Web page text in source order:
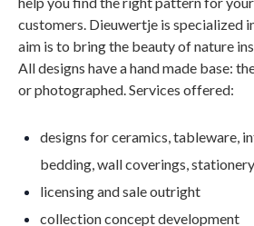
customers. Dieuwertje is specialized
aim is to bring the beauty of nature
All designs have a hand made base:
or photographed. Services offered:
designs for ceramics, tableware,
bedding, wall coverings,
licensing and sale outright
collection concept development